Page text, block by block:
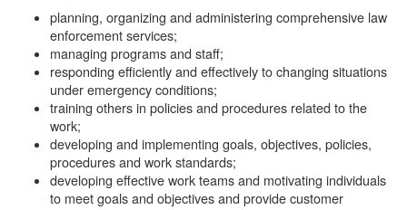
planning, organizing and administering comprehensive law
enforcement services;
managing programs and staff;
responding efficiently and effectively to changing situations
under emergency conditions;
training others in policies and procedures related to the
work;
developing and implementing goals, objectives, policies,
procedures and work standards;
developing effective work teams and motivating individuals
to meet goals and objectives and provide customer